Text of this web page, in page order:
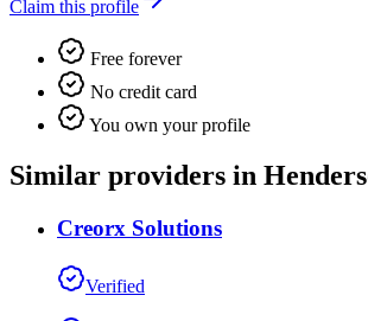
Claim this profile
Free forever
No credit card
You own your profile
Similar providers in
Creorx Solutions
Verified